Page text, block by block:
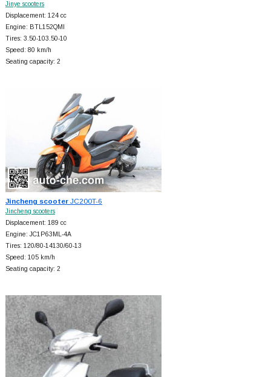
Jinye scooters
Displacement: 124 cc
Engine: BTL152QMI
Tires: 3.50-103.50-10
Speed: 80 km/h
Seating capacity: 2
Jincheng scooterJC200T-6
Jincheng scooters
Displacement: 189 cc
Engine: JC1P63ML-4A
Tires: 120/80-14130/60-13
Speed: 105 km/h
Seating capacity: 2